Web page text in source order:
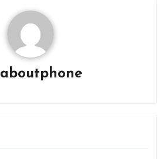
aboutphone